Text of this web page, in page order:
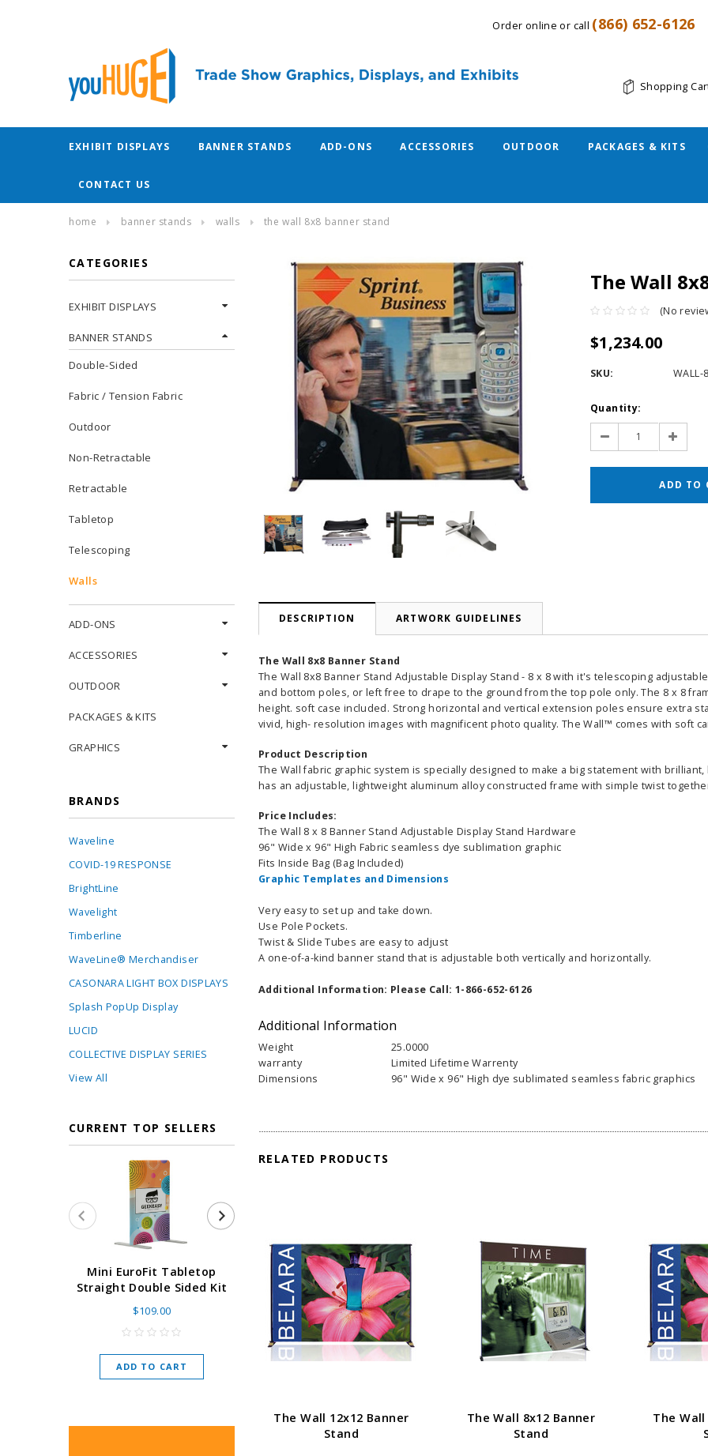
Order online or call (866) 652-6126
Shopping
EXHIBIT DISPLAYS BANNER STANDS ADD-ONS ACCESSORIES OUTDOOR PACKAGES & KITS
CONTACT US
home banner stands walls the wall 8x8 banner stand
CATEGORIES
EXHIBIT DISPLAYS
BANNER STANDS
Double-Sided
Fabric / Tension Fabric
Outdoor
Non-Retractable
Retractable
Tabletop
Telescoping
Walls
ADD-ONS
ACCESSORIES
OUTDOOR
PACKAGES & KITS
GRAPHICS
BRANDS
Waveline
COVID-19 RESPONSE
BrightLine
Wavelight
Timberline
WaveLine® Merchandiser
CASONARA LIGHT BOX DISPLAYS
Splash PopUp Display
LUCID
COLLECTIVE DISPLAY SERIES
View All
CURRENT TOP SELLERS
Mini EuroFit Tabletop
Straight Double Sided Kit
$109.00
ADD TO CART
Super Retractable Banner
Stand 24 - 60" wide x 92”
High Flat vinyl
As low as$255.00
Clip On Retractable Banner
Display LED Light
$89.00
360°
As
The Wall
(No
$1,234.00
SKU: WALL-
Current
Stock:
Quantity:
Decrease
Quantity:
Increase
Quantity:
DESCRIPTION ARTWORK GUIDELINES
The Wall 8x8 Banner Stand
The Wall 8x8 Banner Stand Adjustable Display Stand - 8 x 8 with it's telescoping
and bottom poles, or left free to drape to the ground from the top pole only. The 8 x 8
height. soft case included. Strong horizontal and vertical extension poles ensure extra
vivid, high- resolution images with magnificent photo quality. The Wall™ comes with soft
Product Description
The Wall fabric graphic system is specially designed to make a big statement with
has an adjustable, lightweight aluminum alloy constructed frame with simple twist
Price Includes:
The Wall 8 x 8 Banner Stand Adjustable Display Stand Hardware
96" Wide x 96" High Fabric seamless dye sublimation graphic
Fits Inside Bag (Bag Included)
Graphic Templates and Dimensions
Very easy to set up and take down.
Use Pole Pockets.
Twist & Slide Tubes are easy to adjust
A one-of-a-kind banner stand that is adjustable both vertically and horizontally.
Additional Information: Please Call: 1-866-652-6126
Additional Information
Weight
25.0000
warranty
Limited Lifetime Warrenty
Dimensions
96" Wide x 96" High dye sublimated seamless fabric graphics
RELATED PRODUCTS
The Wall 12x12 Banner
Stand
The Wall 8x12 Banner
Stand
The Wall